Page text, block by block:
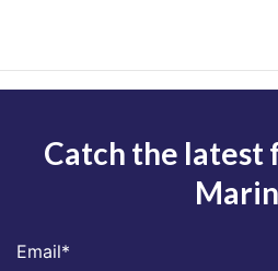
Catch the latest
Email*